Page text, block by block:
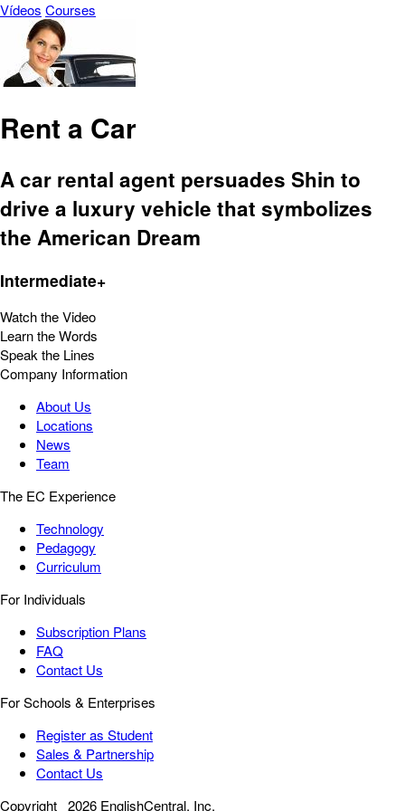
Vídeos Courses
Rent a Car
A car rental agent persuades Shin to
drive a luxury vehicle that symbolizes
the American Dream
Intermediate+
Watch the Video
Learn the Words
Speak the Lines
Company Information
About Us
Locations
News
Team
The EC Experience
Technology
Pedagogy
Curriculum
For Individuals
Subscription Plans
FAQ
Contact Us
For Schools & Enterprises
Register as Student
Sales & Partnership
Contact Us
Copyright 2026 EnglishCentral, Inc.